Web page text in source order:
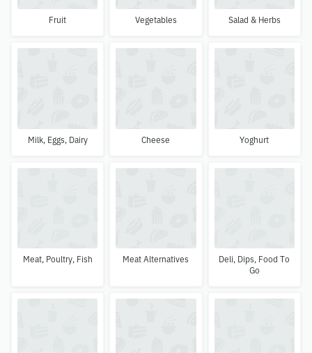
Fruit Vegetables Salad & Herbs
Milk, Eggs, Dairy Cheese Yoghurt
Meat, Poultry, Fish Meat Alternatives
Deli, Dips, Food To
Go